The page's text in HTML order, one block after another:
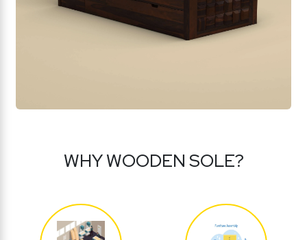
WHY WOODEN SOLE?